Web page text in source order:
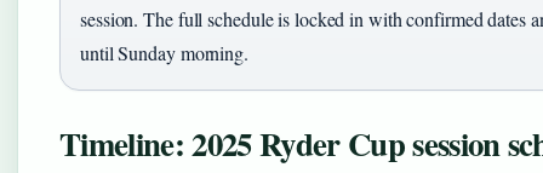
session. The full schedule is locked in with confirmed dates
until Sunday morning.
Timeline: 2025 Ryder Cup session